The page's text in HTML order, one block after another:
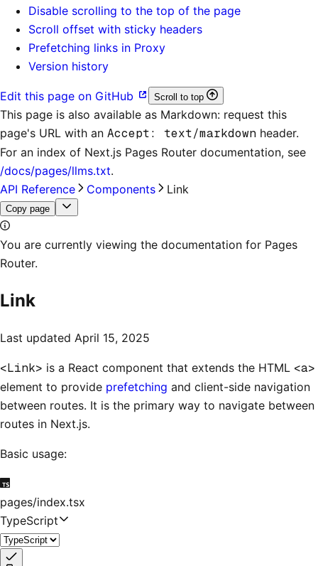
Disable scrolling to the top of the page
Scroll offset with sticky headers
Prefetching links in Proxy
Version history
Edit this page on GitHub Scroll to top
This page is also available as Markdown: request this
page's URL with an Accept: text/markdown header.
For an index of Next.js Pages Router documentation, see
/docs/pages/llms.txt.
API Reference
Components Link
Copy page
You are currently viewing the documentation for Pages
Router.
Link
Last updated April 15, 2025
<Link> is a React component that extends the HTML <a>
element to provide prefetching and client-side navigation
between routes. It is the primary way to navigate between
routes in Next.js.
Basic usage:
pages/index.tsx
TypeScript